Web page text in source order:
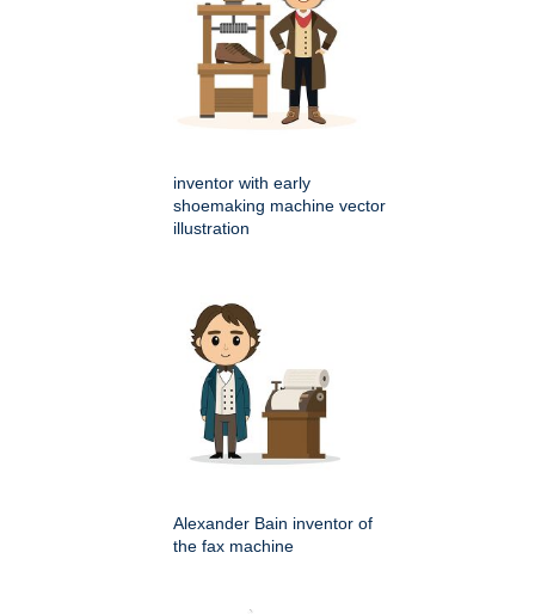
inventor with early
shoemaking machine vector
illustration
Alexander Bain inventor of
the fax machine